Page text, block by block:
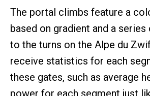
The portal climbs feature a
based on gradient and a series
to the turns on the Alpe du
receive statistics for each
these gates, such as average
power for each segment just